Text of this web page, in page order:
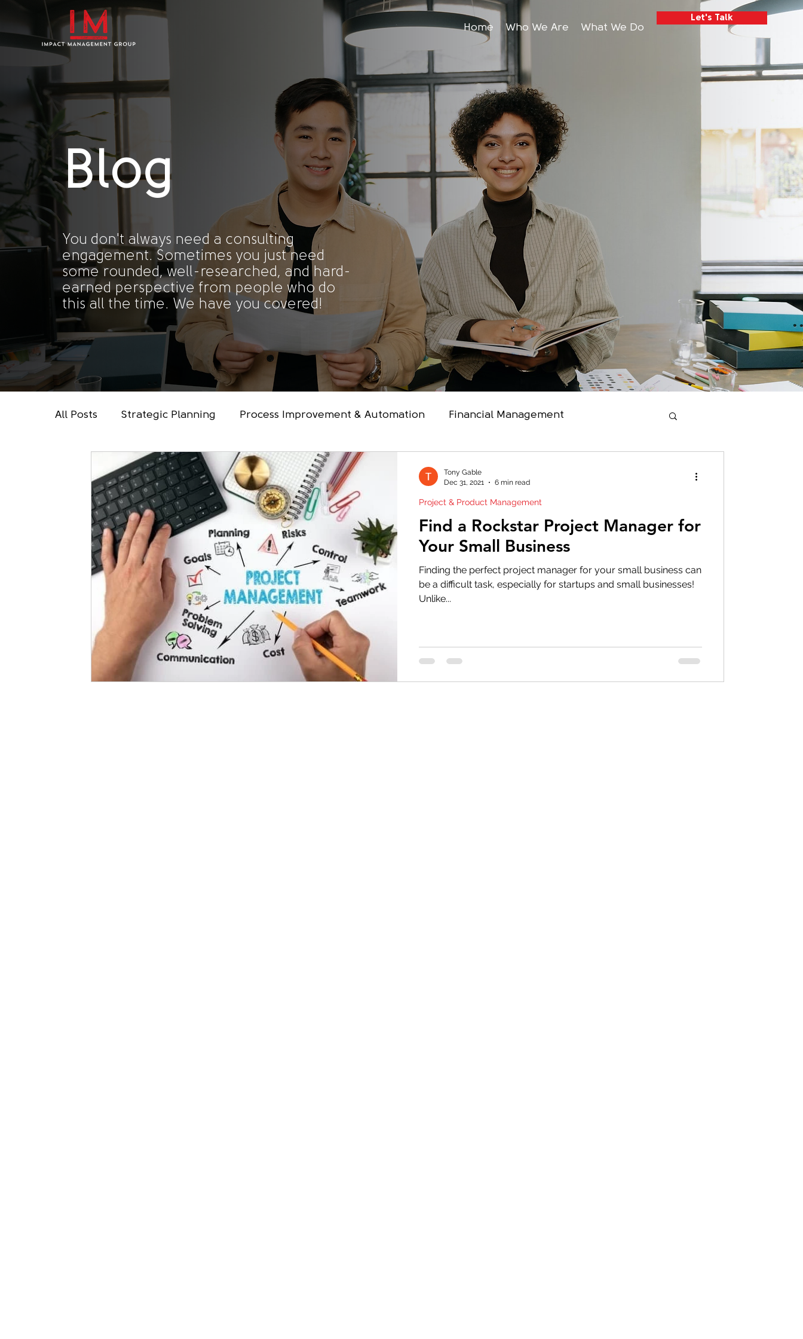
Home Who We Are What We Do
Let's Talk
Blog
You don't always need a consulting
engagement. Sometimes you just need
some rounded, well-researched, and hard-
earned perspective from people who do
this all the time. We have you covered!
All Posts Strategic Planning Process Improvement & Automation Financial Management
Data, Analytics & Reporting Technology Architecture & Engineeri
Administrative Support Leadership & Coaching Transformation
Find a Rockstar Project Manager for
Your Small Business
Finding the perfect project manager for your small business can
be a difficult task, especially for startups and small businesses!
Unlike...
Project & Product Management
Tony Gable
Dec 31, 2021
6 min read